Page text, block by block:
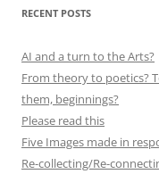
RECENT POSTS
AI and a turn to the Arts?
From theory to poetics?
them, beginnings?
Please read this
Five Images made in
Re-collecting/Re-